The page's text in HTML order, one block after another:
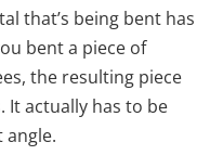
that’s being bent has
bent a piece of
the resulting piece
It actually has to be
angle.